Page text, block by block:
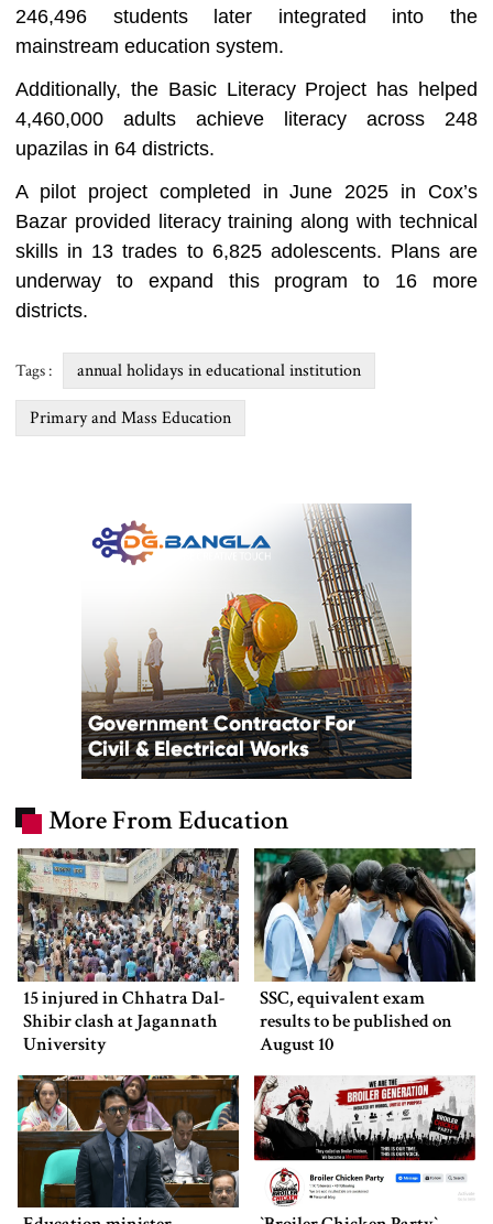
246,496 students later integrated into the
mainstream education system.
Additionally, the Basic Literacy Project has helped
4,460,000 adults achieve literacy across 248
upazilas in 64 districts.
A pilot project completed in June 2025 in Cox’s
Bazar provided literacy training along with technical
skills in 13 trades to 6,825 adolescents. Plans are
underway to expand this program to 16 more
districts.
Tags : annual holidays in educational institution
Primary and Mass Education
More From Education
15 injured in Chhatra Dal-
Shibir clash at Jagannath
University
SSC, equivalent exam
results to be published on
August 10